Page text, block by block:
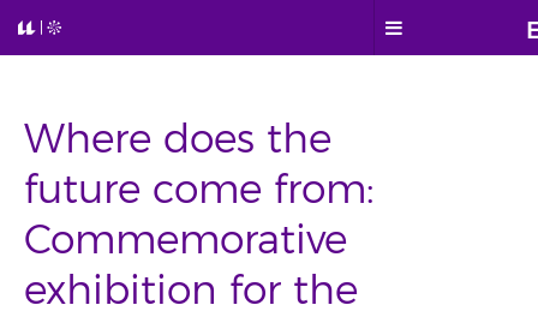
Where does the
future come from:
Commemorative
exhibition for the